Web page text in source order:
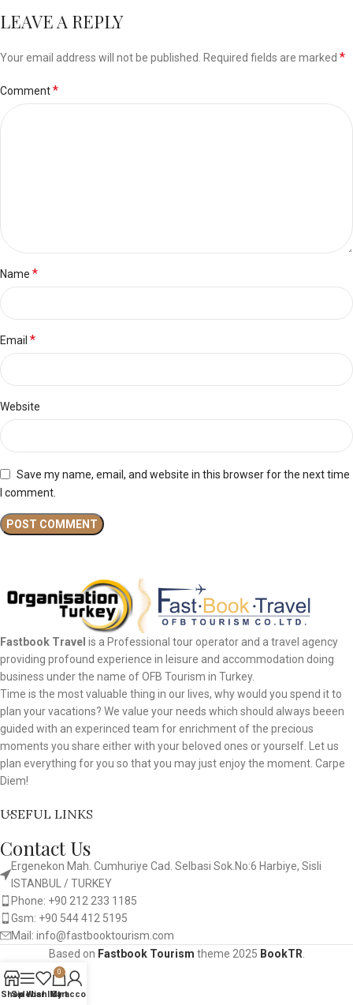
LEAVE A REPLY
Your email address will not be published. Required fields are marked *
Comment*
Name *
Email *
Website
Save my name, email, and website in this browser for the next time
I comment.
Fastbook Travel is a Professional tour operator and a travel agency
providing profound experience in leisure and accommodation doing
business under the name of OFB Tourism in Turkey.
Time is the most valuable thing in our lives, why would you spend it to
plan your vacations? We value your needs which should always beeen
guided with an experinced team for enrichment of the precious
moments you share either with your beloved ones or yourself. Let us
plan everything for you so that you may just enjoy the moment. Carpe
Diem!
USEFUL LINKS
Contact Us
Ergenekon Mah. Cumhuriye Cad. Selbasi Sok.No:6 Harbiye, Sisli
ISTANBUL / TURKEY​
Phone: +90 212 233 1185
Gsm: +90 544 412 5195
Mail: info@fastbooktourism.com
Based on Fastbook Tourism theme 2025 BookTR.
ShopSidebarWishlist
0
Cart
My account